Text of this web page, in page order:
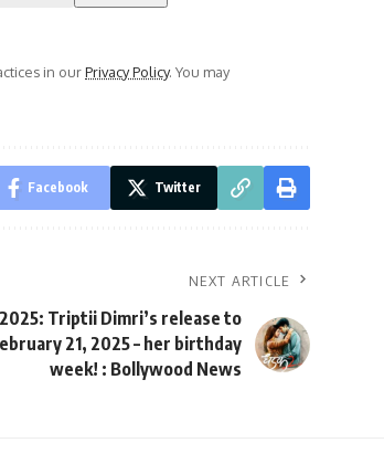
in ourPrivacy Policy. You may
Facebook Twitter
NEXT ARTICLE
Triptii Dimri’s release to
21, 2025 – her birthday
week! : Bollywood News